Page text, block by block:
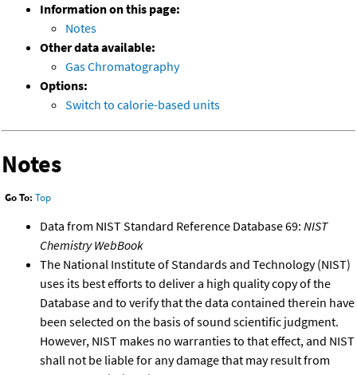
Information on this page:
Notes
Other data available:
Gas Chromatography
Options:
Switch to calorie-based units
Notes
Go To: Top
Data from NIST Standard Reference Database 69: NIST
Chemistry WebBook
The National Institute of Standards and Technology (NIST)
uses its best efforts to deliver a high quality copy of the
Database and to verify that the data contained therein have
been selected on the basis of sound scientific judgment.
However, NIST makes no warranties to that effect, and NIST
shall not be liable for any damage that may result from